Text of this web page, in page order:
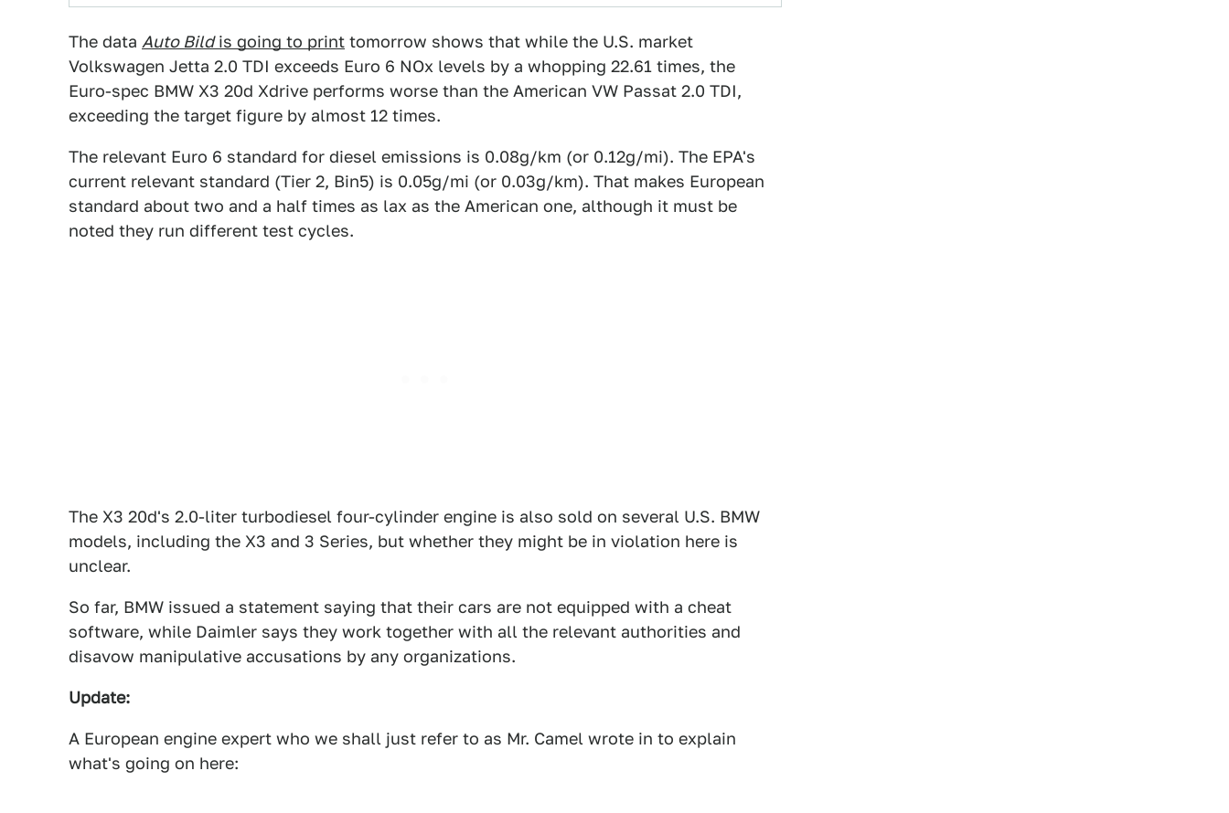
The data Auto Bildis going to print tomorrow shows that while the U.S. market
Volkswagen Jetta 2.0 TDI exceeds Euro 6 NOx levels by a whopping 22.61 times, the
Euro-spec BMW X3 20d Xdrive performs worse than the American VW Passat 2.0 TDI,
exceeding the target figure by almost 12 times.
The relevant Euro 6 standard for diesel emissions is 0.08g/km (or 0.12g/mi). The EPA's
current relevant standard (Tier 2, Bin5) is 0.05g/mi (or 0.03g/km). That makes European
standard about two and a half times as lax as the American one, although it must be
noted they run different test cycles.
The X3 20d's 2.0-liter turbodiesel four-cylinder engine is also sold on several U.S. BMW
models, including the X3 and 3 Series, but whether they might be in violation here is
unclear.
So far, BMW issued a statement saying that their cars are not equipped with a cheat
software, while Daimler says they work together with all the relevant authorities and
disavow manipulative accusations by any organizations.
Update:
A European engine expert who we shall just refer to as Mr. Camel wrote in to explain
what's going on here: